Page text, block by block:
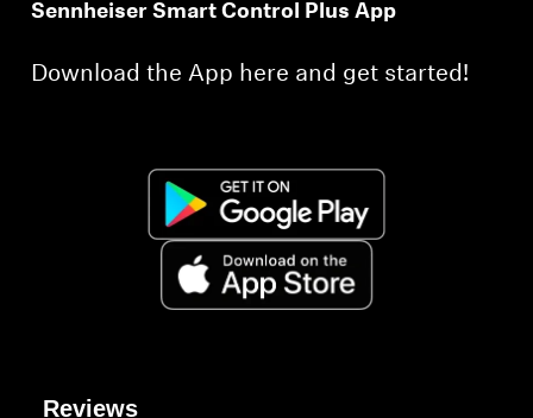
Sennheiser Smart Control Plus App
Download the App here and get started!
Reviews